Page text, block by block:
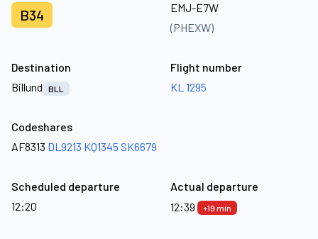
B34
EMJ-E7W
(PHEXW)
Destination
Billund
BLL
Flight number
KL 1295
Codeshares
AF8313 DL9213 KQ1345 SK6679
Scheduled departure
12:20
Actual departure
12:39
+19 min